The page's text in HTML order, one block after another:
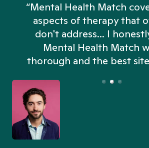
“Mental Health Match
aspects of therapy that
don't address... I
Mental Health Match
thorough and the best site